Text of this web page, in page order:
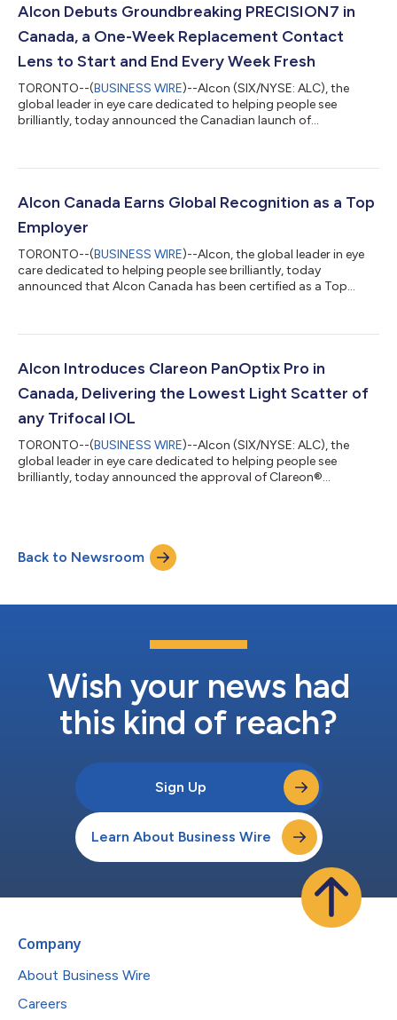
Alcon Debuts Groundbreaking PRECISION7 in
Canada, a One-Week Replacement Contact
Lens to Start and End Every Week Fresh
TORONTO--(BUSINESS WIRE)--Alcon (SIX/NYSE: ALC), the
global leader in eye care dedicated to helping people see
brilliantly, today announced the Canadian launch of
that provides 16 hours of outstanding comfort and precise
in Canada in February. While nearly nine out of ten Eye Care
Alcon Canada Earns Global Recognition as a Top
Employer
TORONTO--(BUSINESS WIRE)--Alcon, the global leader in eye
care dedicated to helping people see brilliantly, today
announced that Alcon Canada has been certified as a Top
practices and workplace culture. Being certified as a Top
a better world of work through exceptional HR policies and
forward-thinking people practices. This recog...
Alcon Introduces Clareon PanOptix Pro in
Canada, Delivering the Lowest Light Scatter of
any Trifocal IOL
TORONTO--(BUSINESS WIRE)--Alcon (SIX/NYSE: ALC), the
global leader in eye care dedicated to helping people see
brilliantly, today announced the approval of Clareon®
highest reported light utilization of any trifocal IOL.1-3,5-9,**,‡‡
PanOptix Pro provides an unprecedented 94% light utilization,
Back to Newsroom
Wish your news had
this kind of reach?
Sign Up
Learn About Business Wire
Company
About Business Wire
Careers